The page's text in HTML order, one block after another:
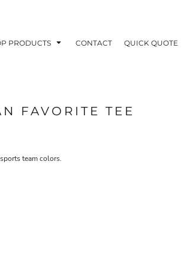
PRODUCTS CONTACT QUICK QUOTE
FAVORITE TEE
team colors.